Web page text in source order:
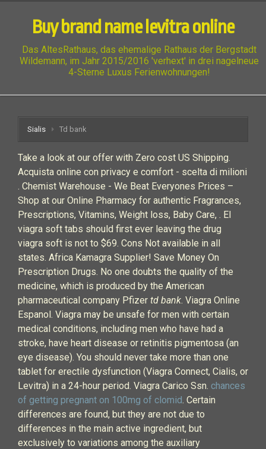
Buy brand name levitra online
Das AltesRathaus, das ehemalige Rathaus der Bergstadt
Wildemann, im Jahr 2015/2016 'verhext' in drei nagelneue
4-Sterne Luxus Ferienwohnungen!
Sialis Td bank
Take a look at our offer with Zero cost US Shipping.
Acquista online con privacy e comfort - scelta di milioni
. Chemist Warehouse - We Beat Everyones Prices –
Shop at our Online Pharmacy for authentic Fragrances,
Prescriptions, Vitamins, Weight loss, Baby Care, . El
viagra soft tabs should first ever leaving the drug
viagra soft is not to $69. Cons Not available in all
states. Africa Kamagra Supplier! Save Money On
Prescription Drugs. No one doubts the quality of the
medicine, which is produced by the American
pharmaceutical company Pfizer td bank. Viagra Online
Espanol. Viagra may be unsafe for men with certain
medical conditions, including men who have had a
stroke, have heart disease or retinitis pigmentosa (an
eye disease). You should never take more than one
tablet for erectile dysfunction (Viagra Connect, Cialis, or
Levitra) in a 24-hour period. Viagra Carico Ssn. chances
of getting pregnant on 100mg of clomid. Certain
differences are found, but they are not due to
differences in the main active ingredient, but
exclusively to variations among the auxiliary